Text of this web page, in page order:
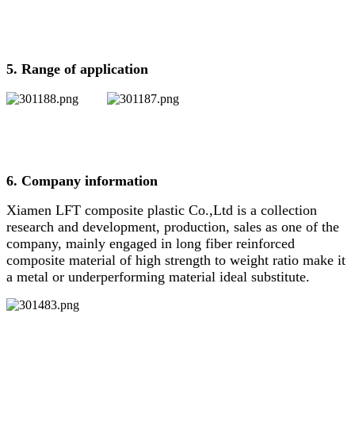
5. Range of application
6. Company information
Xiamen LFT composite plastic Co.,Ltd is a collection
research and development, production, sales as one of the
company, mainly engaged in long fiber reinforced
composite material of high strength to weight ratio make it
a metal or underperforming material ideal substitute.